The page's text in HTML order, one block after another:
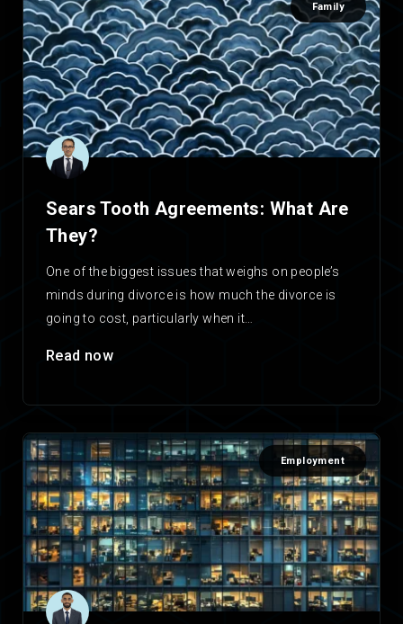
Family
Sears Tooth Agreements: What Are
They?
One of the biggest issues that weighs on people’s
minds during divorce is how much the divorce is
going to cost, particularly when it…
Read now
Employment